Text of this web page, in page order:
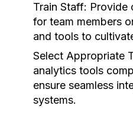
Train Staff: Provide
for team members
and tools to
Select Appropriate
analytics tools
ensure seamless
systems.